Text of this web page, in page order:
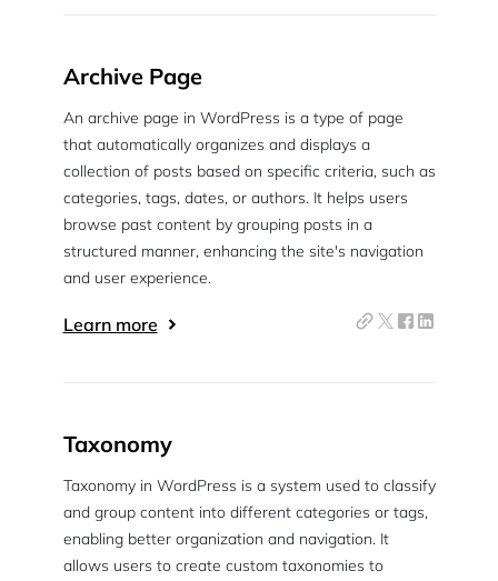
Archive Page
An archive page in WordPress is a type of page
that automatically organizes and displays a
collection of posts based on specific criteria, such as
categories, tags, dates, or authors. It helps users
browse past content by grouping posts in a
structured manner, enhancing the site's navigation
and user experience.
Learn more
Taxonomy
Taxonomy in WordPress is a system used to classify
and group content into different categories or tags,
enabling better organization and navigation. It
allows users to create custom taxonomies to